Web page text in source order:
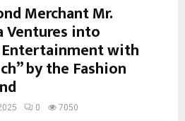
Merchant Mr.
Ventures into
with
by the Fashion
0 7050